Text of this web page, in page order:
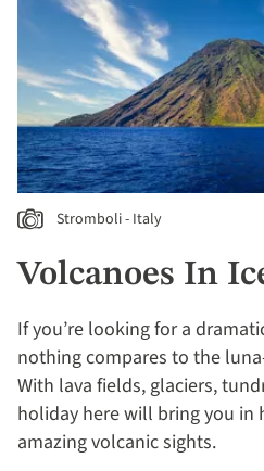
Stromboli - Italy
Volcanoes In
If you’re looking for a
nothing compares to the
With lava fields, glaciers,
holiday here will bring you in
amazing volcanic sights.